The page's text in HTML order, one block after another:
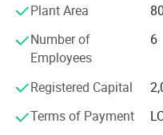
bicycles, children's
accessories, and children's
Our products are highly
and have been sold to
Plant Area
Number of
Employees
6
Registered Capital
Terms of Payment